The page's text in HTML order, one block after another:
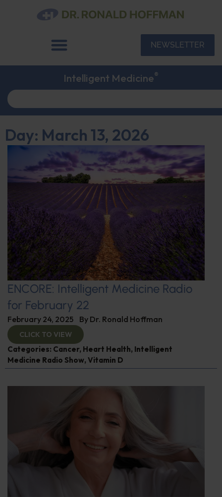
NEWSLETTER
Intelligent Medicine®
Day: March 13, 2026
ENCORE: Intelligent Medicine Radio
for February 22
February 24, 2025 By Dr. Ronald Hoffman
CLICK TO VIEW
Categories: Cancer, Heart Health, Intelligent
Medicine Radio Show, Vitamin D